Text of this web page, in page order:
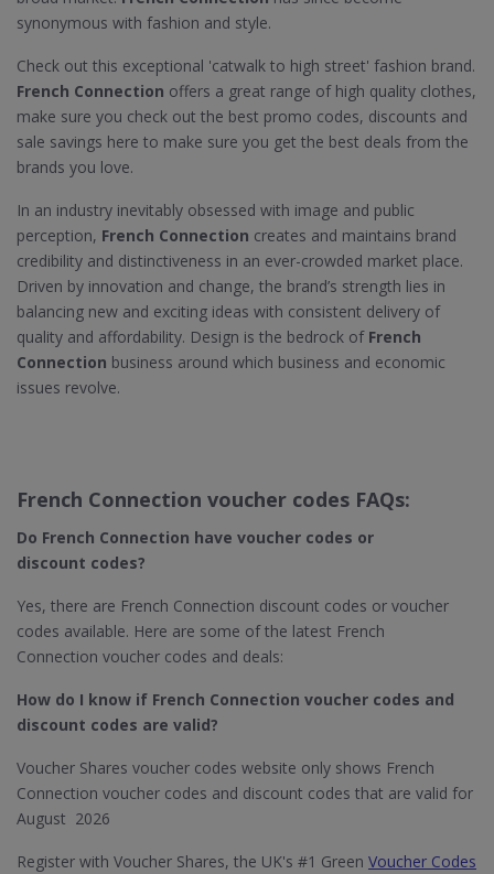
synonymous with fashion and style.
Check out this exceptional 'catwalk to high street' fashion brand.
French Connection offers a great range of high quality clothes,
make sure you check out the best promo codes, discounts and
sale savings here to make sure you get the best deals from the
brands you love.
In an industry inevitably obsessed with image and public
perception, French Connection creates and maintains brand
credibility and distinctiveness in an ever-crowded market place.
Driven by innovation and change, the brand’s strength lies in
balancing new and exciting ideas with consistent delivery of
quality and affordability. Design is the bedrock ofFrench
Connection business around which business and economic
issues revolve.
French Connection voucher codes FAQs:
Do French Connection have voucher codes or
discount codes?
Yes, there are French Connection discount codes or voucher
codes available. Here are some of the latest French
Connection voucher codes and deals:
How do I know if French Connection voucher codes and
discount codes are valid?
Voucher Shares voucher codes website only shows French
Connection voucher codes and discount codes that are valid for
August 2026
Register with Voucher Shares, the UK's #1 Green Voucher Codes